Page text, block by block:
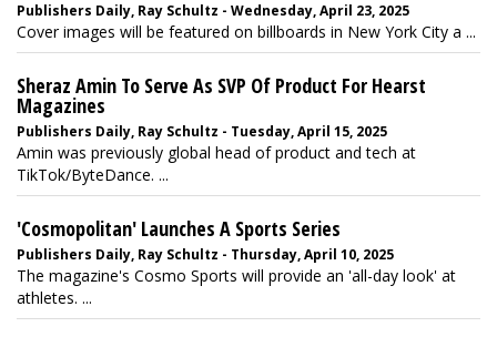
Publishers Daily, Ray Schultz - Wednesday, April 23, 2025
Cover images will be featured on billboards in New York City a ...
Sheraz Amin To Serve As SVP Of Product For Hearst
Magazines
Publishers Daily, Ray Schultz - Tuesday, April 15, 2025
Amin was previously global head of product and tech at
TikTok/ByteDance. ...
'Cosmopolitan' Launches A Sports Series
Publishers Daily, Ray Schultz - Thursday, April 10, 2025
The magazine's Cosmo Sports will provide an 'all-day look' at
athletes. ...